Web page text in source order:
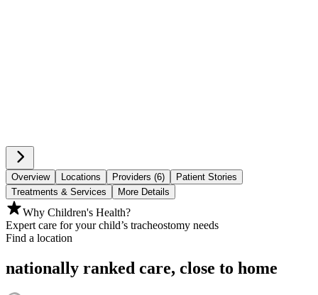
Overview Locations Providers (6)
Patient Stories
Treatments & Services
More Details
Why Children's Health?
Expert care for your child’s tracheostomy needs
Find a location
nationally ranked care, close to home